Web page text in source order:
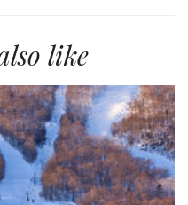
like